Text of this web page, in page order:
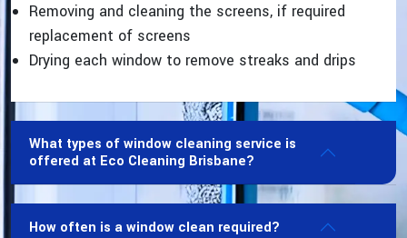
Removing and cleaning the screens, if required
replacement of screens
Drying each window to remove streaks and drips
What types of window cleaning service is
offered at Eco Cleaning Brisbane?
How often is a window clean required?